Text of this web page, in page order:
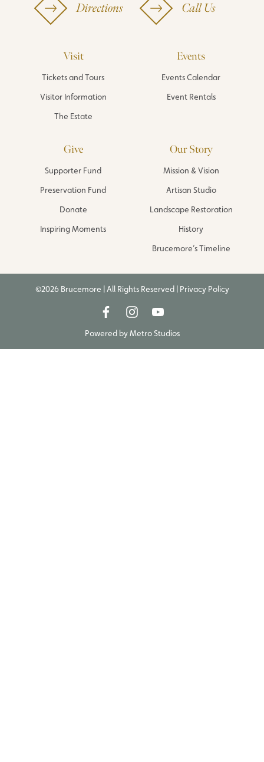
Directions Call Us
Visit
Tickets and Tours
Visitor Information
The Estate
Events
Events Calendar
Event Rentals
Give
Supporter Fund
Preservation Fund
Donate
Inspiring Moments
Our Story
Mission & Vision
Artisan Studio
Landscape Restoration
History
Brucemore’s Timeline
©2026 Brucemore | All Rights Reserved | Privacy Policy
Powered byMetro Studios